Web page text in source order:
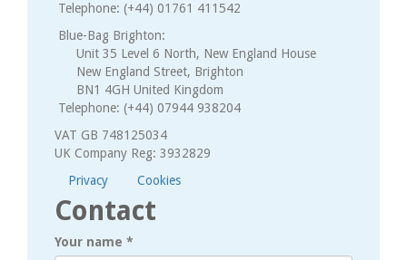
Telephone: (+44) 01761 411542
Blue-Bag Brighton:
Unit 35 Level 6 North, New England House
New England Street, Brighton
BN1 4GH United Kingdom
Telephone: (+44) 07944 938204
VAT GB 748125034
UK Company Reg: 3932829
Privacy
Cookies
Contact
Your name *